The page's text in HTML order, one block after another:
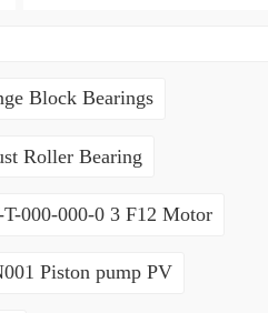
Block Bearings
Roller Bearing
000-000-0 3 F12 Motor
Piston pump PV